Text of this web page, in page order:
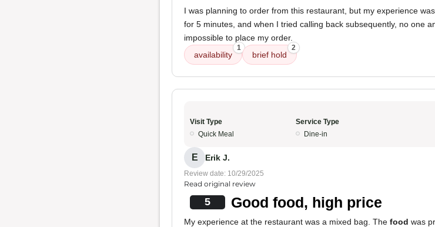
I was planning to order from this restaurant, but my experience
for 5 minutes, and when I tried calling back subsequently, no one
impossible to place my order.
availability
1
brief hold
2
Visit Type
Quick Meal
Service Type
Dine-in
E Erik J.
Review date: 10/29/2025
Read original review
5 Good food, high price
My experience at the restaurant was a mixed bag. The food was